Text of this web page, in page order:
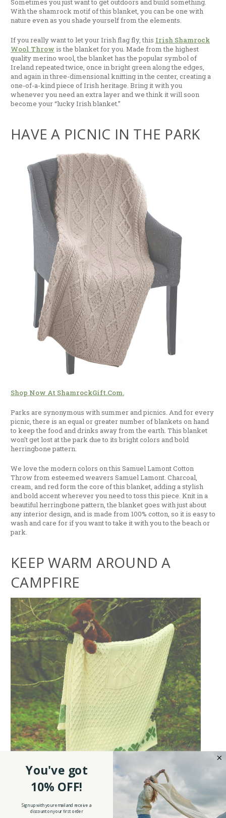
Sometimes you just want to get outdoors and build something.
With the shamrock motif of this blanket, you can be one with
nature even as you shade yourself from the elements.
If you really want to let your Irish flag fly, this Irish Shamrock
Wool Throw is the blanket for you. Made from the highest
quality merino wool, the blanket has the popular symbol of
Ireland repeated twice, once in bright green along the edges,
and again in three-dimensional knitting in the center, creating a
one-of-a-kind piece of Irish heritage. Bring it with you
whenever you need an extra layer and we think it will soon
become your “lucky Irish blanket.”
HAVE A PICNIC IN THE PARK
Shop Now At ShamrockGift.com.
Parks are synonymous with summer and picnics. And for every
picnic, there is an equal or greater number of blankets on hand
to keep the food and drinks away from the earth. This blanket
won't get lost at the park due to its bright colors and bold
herringbone pattern.
We love the modern colors on this Samuel Lamont Cotton
Throw from esteemed weavers Samuel Lamont. Charcoal,
cream, and red form the core of this blanket, adding a stylish
and bold accent wherever you need to toss this piece. Knit in a
beautiful herringbone pattern, the blanket goes with just about
any interior design, and is made from 100% cotton, so it is easy to
wash and care for if you want to take it with you to the beach or
park.
KEEP WARM AROUND A
CAMPFIRE
Shop Now At ShamrockGift.com.
You've got
10% OFF!
Sign up with your email and receive a
discount on your first order